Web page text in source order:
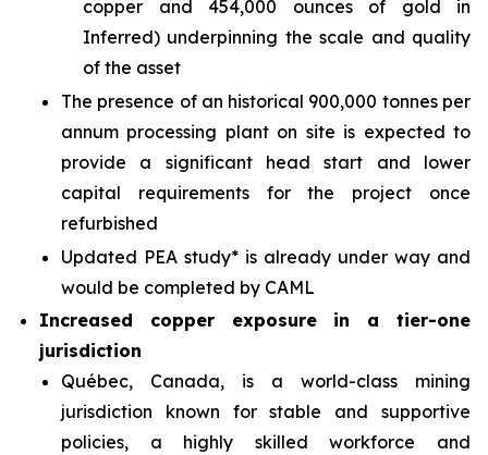
copper and 454,000 ounces of gold in
Inferred) underpinning the scale and quality
of the asset
The presence of an historical 900,000 tonnes per
annum processing plant on site is expected to
provide a significant head start and lower
capital requirements for the project once
refurbished
Updated PEA study* is already under way and
would be completed by CAML
Increased copper exposure in a tier-one
jurisdiction
Québec, Canada, is a world-class mining
jurisdiction known for stable and supportive
policies, a highly skilled workforce and